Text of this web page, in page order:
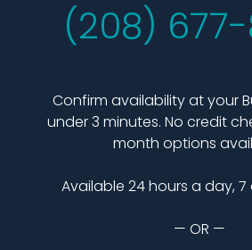
(208)
Confirm availability at your
under 3 minutes. No credit
month options
Available 24 hours a day,
— OR —